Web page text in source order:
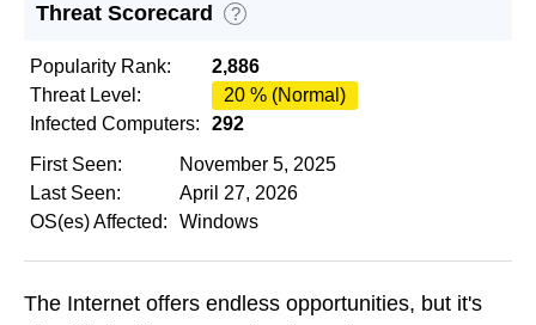
Threat Scorecard ?
Popularity Rank:
2,886
Threat Level:
20 % (Normal)
Infected Computers:
292
First Seen:
November 5, 2025
Last Seen:
April 27, 2026
OS(es) Affected:
Windows
The Internet offers endless opportunities, but it's